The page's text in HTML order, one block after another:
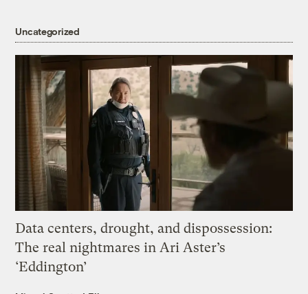
Uncategorized
Data centers, drought, and dispossession:
The real nightmares in Ari Aster’s
‘Eddington’